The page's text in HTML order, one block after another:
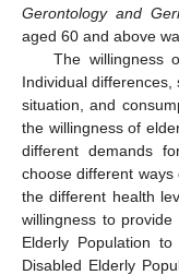
Gerontology and
aged 60 and above
The willingness
Individual
situation, and
the willingness of
different demands
choose different
the different health
willingness to
Elderly Population
Disabled Elderly